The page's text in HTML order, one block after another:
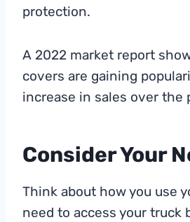
protection.
A 2022 market report
covers are gaining
increase in sales over the
Consider Your
Think about how you use
need to access your truck